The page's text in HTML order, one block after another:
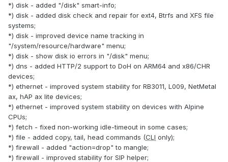
*) disk - added "/disk" smart-info;
*) disk - added disk check and repair for ext4, Btrfs and XFS file
systems;
*) disk - improved device name tracking in
"/system/resource/hardware" menu;
*) disk - show disk io errors in "/disk" menu;
*) dns - added HTTP/2 support to DoH on ARM64 and x86/CHR
devices;
*) ethernet - improved system stability for RB3011, L009, NetMetal
ax, hAP ax lite devices;
*) ethernet - improved system stability on devices with Alpine
CPUs;
*) fetch - fixed non-working idle-timeout in some cases;
*) file - added copy, tail, head commands (CLI only);
*) firewall - added "action=drop" to mangle;
*) firewall - improved stability for SIP helper;